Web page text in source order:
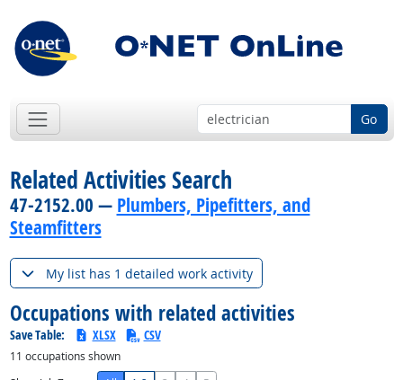
Go
Related Activities Search
47-2152.00 — Plumbers, Pipefitters, and
Steamfitters
My list has 1 detailed work activity
Occupations with related activities
Save Table: XLSX CSV
11 occupations shown